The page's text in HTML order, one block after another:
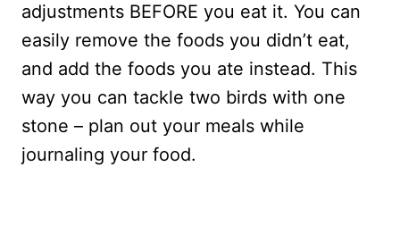
adjustments BEFORE you eat it. You can
easily remove the foods you didn’t eat,
and add the foods you ate instead. This
way you can tackle two birds with one
stone – plan out your meals while
journaling your food.